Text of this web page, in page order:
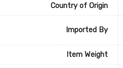
Country of Origin
Imported By
Item Weight